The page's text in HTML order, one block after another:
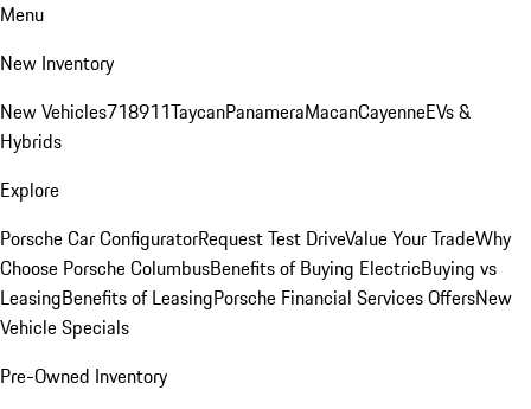
Menu
New Inventory
New Vehicles718911TaycanPanameraMacanCayenneEVs &
Hybrids
Explore
Porsche Car ConfiguratorRequest Test DriveValue Your TradeWhy
Choose Porsche ColumbusBenefits of Buying ElectricBuying vs
LeasingBenefits of LeasingPorsche Financial Services OffersNew
Vehicle Specials
Pre-Owned Inventory